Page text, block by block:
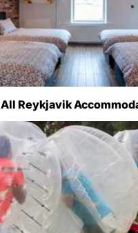
All Reykjavik